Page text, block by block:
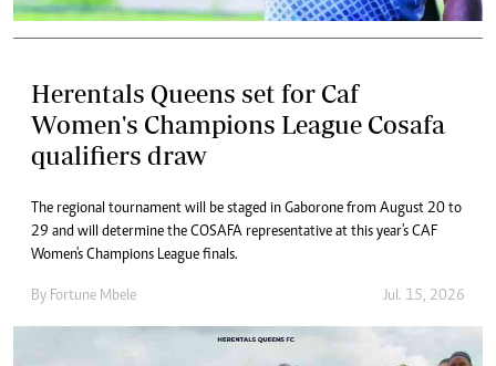
Herentals Queens set for Caf
Women's Champions League Cosafa
qualifiers draw
The regional tournament will be staged in Gaborone from August 20 to
29 and will determine the COSAFA representative at this year's CAF
Women's Champions League finals.
By Fortune Mbele Jul. 15, 2026